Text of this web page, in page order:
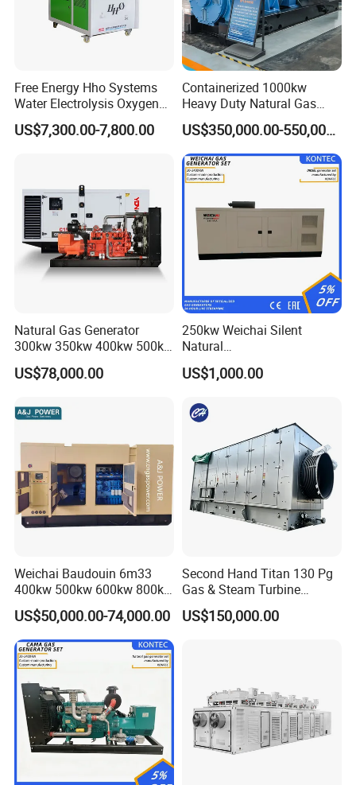
Free Energy Hho Systems
Water Electrolysis Oxygen
Hydrogen Hho Generator for
Welding
US$7,300.00-7,800.00
Containerized 1000kw
Heavy Duty Natural Gas
Genset for Continuous
Power
US$350,000.00-550,000.00
Natural Gas Generator
300kw 350kw 400kw 500kw
500kVA Continuous Power
for Nigeria
US$78,000.00
250kw Weichai Silent
Natural
Gas/LPG/Biogas/Biomass
Electric Generator for 24/7
Running with Low Noise
Enclosure and Stable
US$1,000.00
Weichai Baudouin 6m33
400kw 500kw 600kw 800kw
1000kw Silent Type Gas
Generator CNG LNG Biogas
Natural Gas Bitcoin Mining
US$50,000.00-74,000.00
Second Hand Titan 130 Pg
Gas & Steam Turbine
Generator Set 16.5MW
US$150,000.00